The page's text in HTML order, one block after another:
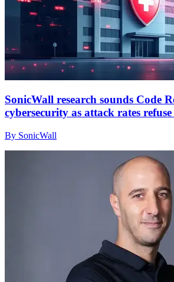
SonicWall research sounds Code
cybersecurity as attack rates
By SonicWall